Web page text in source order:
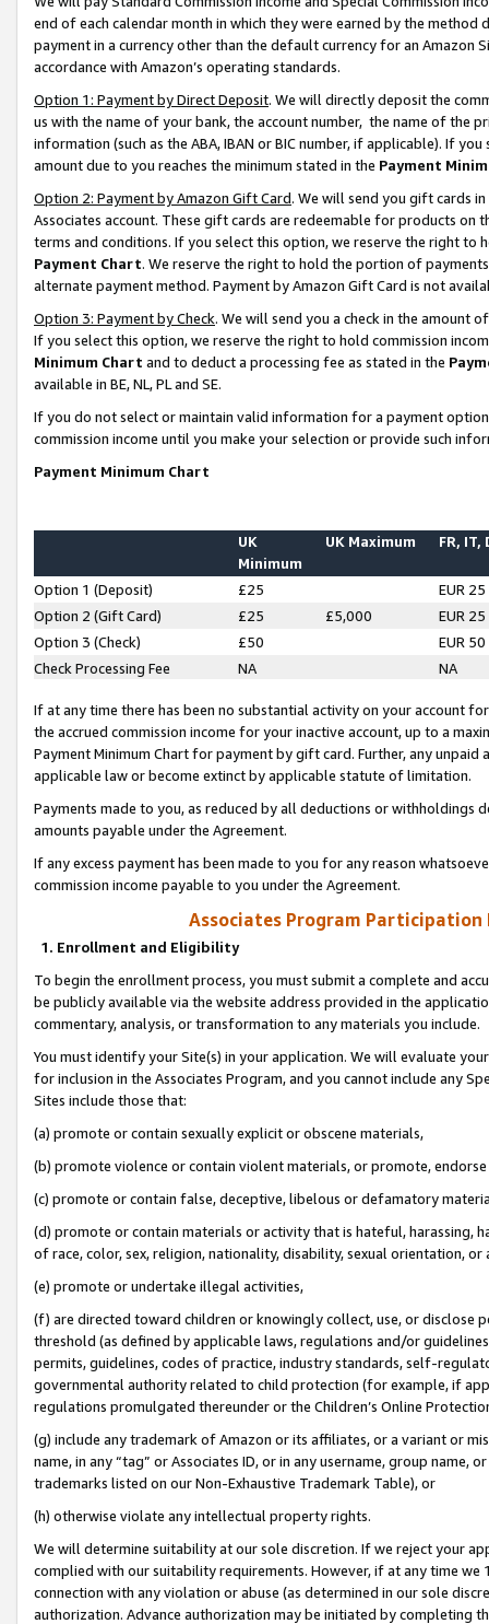
end of each calendar month in which they were earned by the
payment in a currency other than the default currency for an Amazon
accordance with Amazon’s operating standards.
Option 1: Payment by Direct Deposit. We will directly deposit the
us with the name of your bank, the account number, the name of the
information (such as the ABA, IBAN or BIC number, if applicable). If
amount due to you reaches the minimum stated in the Payment
Option 2: Payment by Amazon Gift Card. We will send you gift cards
Associates account. These gift cards are redeemable for products on
terms and conditions. If you select this option, we reserve the right to
Payment Chart. We reserve the right to hold the portion of
alternate payment method. Payment by Amazon Gift Card is not
Option 3: Payment by Check. We will send you a check in the amount
If you select this option, we reserve the right to hold commission
Minimum Chart and to deduct a processing fee as stated in the
available in BE, NL, PL and SE.
If you do not select or maintain valid information for a payment
commission income until you make your selection or provide such
Payment Minimum Chart
UK
Minimum
UK Maximum FR, IT,
Option 1 (Deposit) £25
EUR 25
Option 2 (Gift Card)
£25 £5,000
EUR 25
Option 3 (Check)
£50
EUR 50
Check Processing Fee
NA NA
If at any time there has been no substantial activity on your account
the accrued commission income for your inactive account, up to a
Payment Minimum Chart for payment by gift card. Further, any
applicable law or become extinct by applicable statute of limitation.
Payments made to you, as reduced by all deductions or
amounts payable under the Agreement.
If any excess payment has been made to you for any reason
commission income payable to you under the Agreement.
Associates Program Participation
1. Enrollment and Eligibility
To begin the enrollment process, you must submit a complete and
be publicly available via the website address provided in the
commentary, analysis, or transformation to any materials you include.
You must identify your Site(s) in your application. We will evaluate
for inclusion in the Associates Program, and you cannot include any
Sites include those that:
(a) promote or contain sexually explicit or obscene materials,
(b) promote violence or contain violent materials, or promote,
(c) promote or contain false, deceptive, libelous or defamatory
(d) promote or contain materials or activity that is hateful, harassing,
of race, color, sex, religion, nationality, disability, sexual orientation, or
(e) promote or undertake illegal activities,
(f) are directed toward children or knowingly collect, use, or
threshold (as defined by applicable laws, regulations and/or
permits, guidelines, codes of practice, industry standards, self-
governmental authority related to child protection (for example, if
regulations promulgated thereunder or the Children’s Online
(g) include any trademark of Amazon or its affiliates, or a variant or
name, in any “tag” or Associates ID, or in any username, group
trademarks listed on our Non-Exhaustive Trademark Table), or
(h) otherwise violate any intellectual property rights.
We will determine suitability at our sole discretion. If we reject your
complied with our suitability requirements. However, if at any time
connection with any violation or abuse (as determined in our sole
authorization. Advance authorization may be initiated by completing